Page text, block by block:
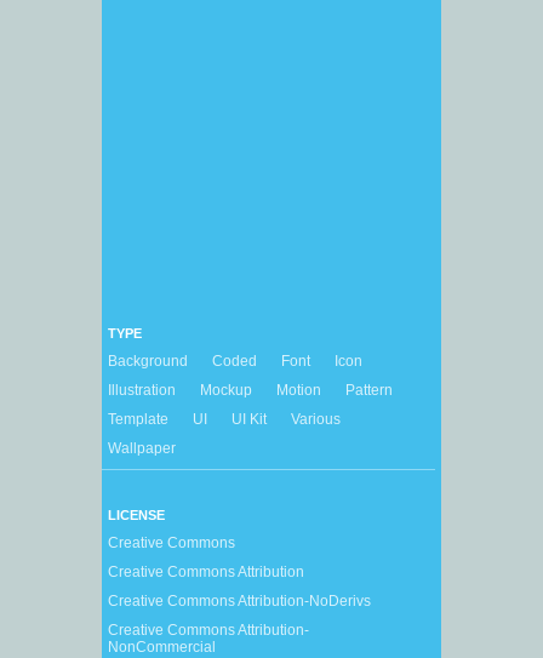
TYPE
Background Coded Font
Icon
Illustration
Mockup Motion
Pattern
Template
UI UI Kit
Various
Wallpaper
LICENSE
Creative Commons
Creative Commons Attribution
Creative Commons Attribution-NoDerivs
Creative Commons Attribution-
NonCommercial